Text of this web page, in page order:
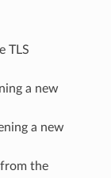
TLS
a new
a new
the